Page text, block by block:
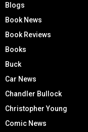
Blogs
Book News
Book Reviews
Books
Buck
Car News
Chandler Bullock
Christopher Young
Comic News